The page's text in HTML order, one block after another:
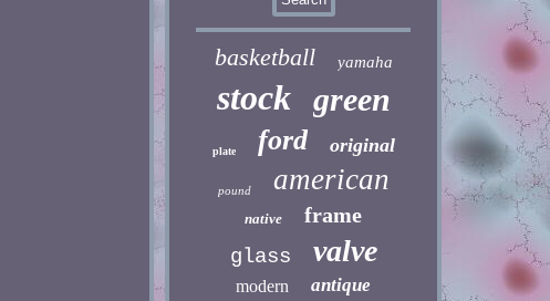
basketball yamaha
stock green
plate ford original
pound american
native
frame
glass
valve
modern antique